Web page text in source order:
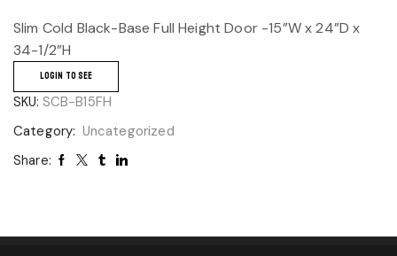
Slim Cold Black-Base Full Height Door -15”W x 24”D x
34-1/2”H
LOGIN TO SEE
SKU: SCB-B15FH
Category: Uncategorized
Share: